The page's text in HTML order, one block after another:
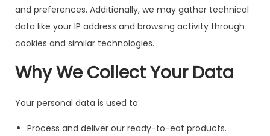
and preferences. Additionally, we may gather technical
data like your IP address and browsing activity through
cookies and similar technologies.
Why We Collect Your Data
Your personal data is used to:
Process and deliver our ready-to-eat products.